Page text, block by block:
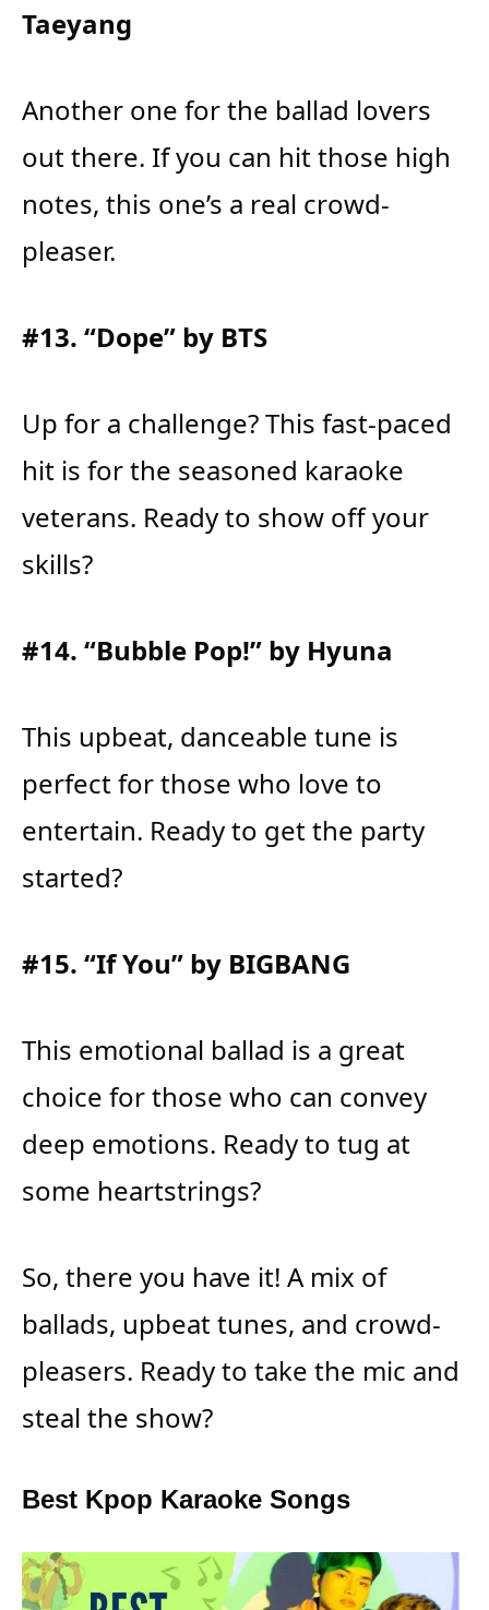
Taeyang
Another one for the ballad lovers
out there. If you can hit those high
notes, this one’s a real crowd-
pleaser.
#13. “Dope” by BTS
Up for a challenge? This fast-paced
hit is for the seasoned karaoke
veterans. Ready to show off your
skills?
#14. “Bubble Pop!” by Hyuna
This upbeat, danceable tune is
perfect for those who love to
entertain. Ready to get the party
started?
#15. “If You” by BIGBANG
This emotional ballad is a great
choice for those who can convey
deep emotions. Ready to tug at
some heartstrings?
So, there you have it! A mix of
ballads, upbeat tunes, and crowd-
pleasers. Ready to take the mic and
steal the show?
Best Kpop Karaoke Songs